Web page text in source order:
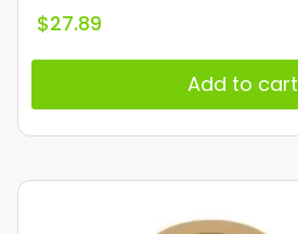
$27.89
Add to cart